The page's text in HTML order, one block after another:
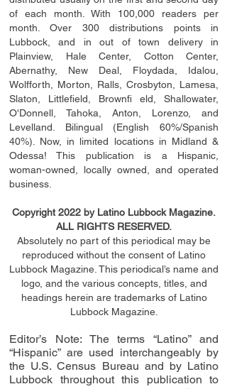
of each month. With 100,000 readers per
month. Over 300 distributions points in
Lubbock, and in out of town delivery in
Plainview, Hale Center, Cotton Center,
Abernathy, New Deal, Floydada, Idalou,
Wolfforth, Morton, Ralls, Crosbyton, Lamesa,
Slaton, Littleﬁeld , Brownﬁ eld, Shallowater,
O'Donnell, Tahoka, Anton, Lorenzo, and
Levelland. Bilingual (English 60%/Spanish
40%). Now, in limited locations in Midland &
Odessa! This publication is a Hispanic,
woman-owned, locally owned, and operated
business.
Copyright 2022 by Latino Lubbock Magazine.
ALL RIGHTS RESERVED.
Absolutely no part of this periodical may be
reproduced without the consent of Latino
Lubbock Magazine. This periodical’s name and
logo, and the various concepts, titles, and
headings herein are trademarks of Latino
Lubbock Magazine.
Editor’s Note: The terms “Latino” and
“Hispanic” are used interchangeably by
the U.S. Census Bureau and by Latino
Lubbock throughout this publication to